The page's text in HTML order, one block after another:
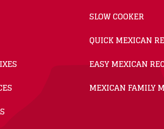
SLOW COOKER
QUICK MEXICAN
EASY MEXICAN
MEXICAN FAMILY